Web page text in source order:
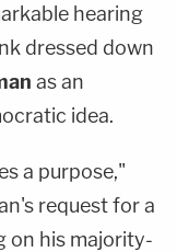
hearing
dressed down
as an
idea.
a purpose,"
request for a
his majority-